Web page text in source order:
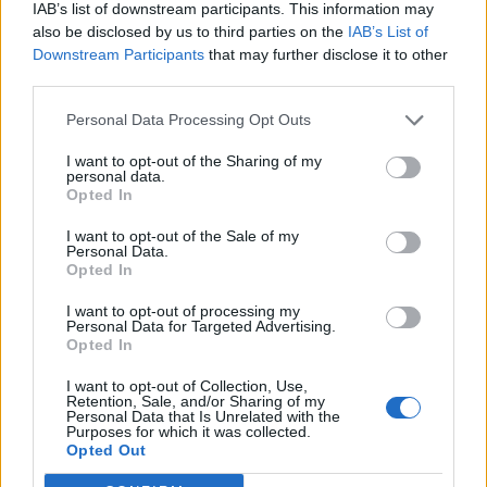
IAB’s list of downstream participants. This information may
also be disclosed by us to third parties on the IAB’s List of
Downstream Participants that may further disclose it to other
Personal Data Processing Opt Outs
I want to opt-out of the Sharing of my
personal data.
Opted In
I want to opt-out of the Sale of my
Personal Data.
Opted In
I want to opt-out of processing my
Personal Data for Targeted Advertising.
Opted In
I want to opt-out of Collection, Use,
Retention, Sale, and/or Sharing of my
Personal Data that Is Unrelated with the
Purposes for which it was collected.
Opted Out
I am not very tech savvy, in that the site doesn't seem to let
me attach more than one pic, even though they are all small
sizes.
Can you advise please ?
As for pix, I notice that after I upload a pix, it comes up with a
the upload process...and keep doing it until I have loaded a few
pix...then Preview/ Submit it...
Look forward to some more pix...maybe on your travels to
exotic places too....
61 posts 124 months
Wednesday 27th April 2016